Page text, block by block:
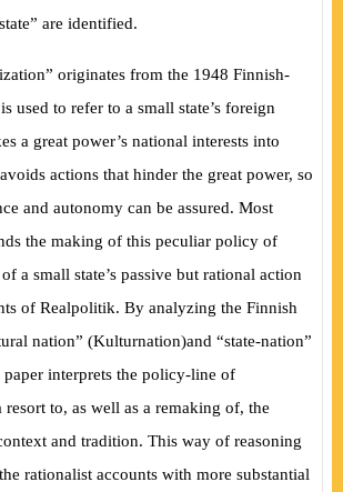
are identified.
originates from the 1948 Finnish-
used to refer to a small state’s foreign
a great power’s national interests into
actions that hinder the great power, so
and autonomy can be assured. Most
the making of this peculiar policy of
a small state’s passive but rational action
of Realpolitik. By analyzing the Finnish
nation” (Kulturnation)and “state-nation”
paper interprets the policy-line of
resort to, as well as a remaking of, the
and tradition. This way of reasoning
rationalist accounts with more substantial